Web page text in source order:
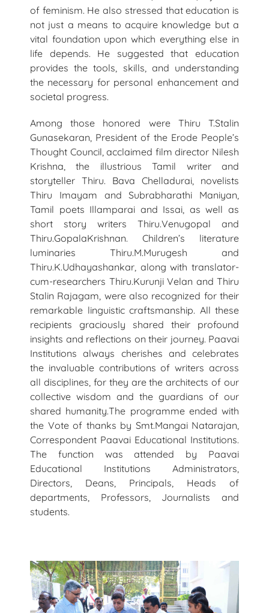
of feminism. He also stressed that education is
not just a means to acquire knowledge but a
vital foundation upon which everything else in
life depends. He suggested that education
provides the tools, skills, and understanding
the necessary for personal enhancement and
societal progress.
Among those honored were Thiru T.Stalin
Gunasekaran, President of the Erode People’s
Thought Council, acclaimed film director Nilesh
Krishna, the illustrious Tamil writer and
storyteller Thiru. Bava Chelladurai, novelists
Thiru Imayam and Subrabharathi Maniyan,
Tamil poets Illamparai and Issai, as well as
short story writers Thiru.Venugopal and
Thiru.GopalaKrishnan. Children’s literature
luminaries Thiru.M.Murugesh and
Thiru.K.Udhayashankar, along with translator-
cum-researchers Thiru.Kurunji Velan and Thiru
Stalin Rajagam, were also recognized for their
remarkable linguistic craftsmanship. All these
recipients graciously shared their profound
insights and reflections on their journey. Paavai
Institutions always cherishes and celebrates
the invaluable contributions of writers across
all disciplines, for they are the architects of our
collective wisdom and the guardians of our
shared humanity.The programme ended with
the Vote of thanks by Smt.Mangai Natarajan,
Correspondent Paavai Educational Institutions.
The function was attended by Paavai
Educational Institutions Administrators,
Directors, Deans, Principals, Heads of
departments, Professors, Journalists and
students.